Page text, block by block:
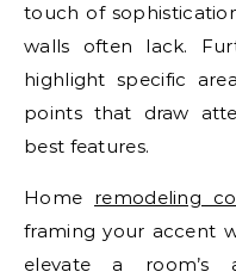
touch of
walls often lack.
highlight specific
points that draw
best features.
Home remodeling
framing your accent
elevate a room’s